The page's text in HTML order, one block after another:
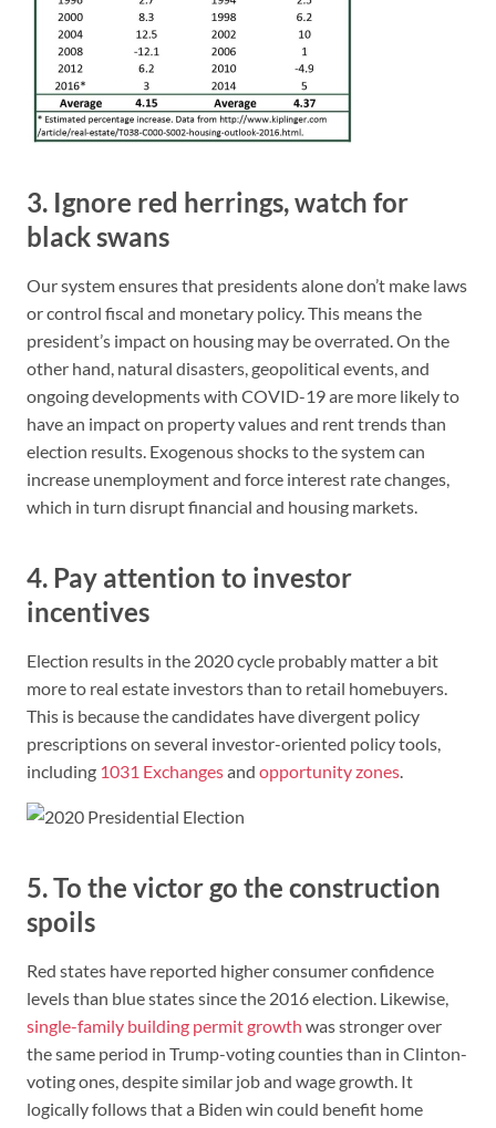
3. Ignore red herrings, watch for
black swans
Our system ensures that presidents alone don’t make laws
or control fiscal and monetary policy. This means the
president’s impact on housing may be overrated. On the
other hand, natural disasters, geopolitical events, and
ongoing developments with COVID-19 are more likely to
have an impact on property values and rent trends than
election results. Exogenous shocks to the system can
increase unemployment and force interest rate changes,
which in turn disrupt financial and housing markets.
4. Pay attention to investor
incentives
Election results in the 2020 cycle probably matter a bit
more to real estate investors than to retail homebuyers.
This is because the candidates have divergent policy
prescriptions on several investor-oriented policy tools,
including 1031 Exchangesand opportunity zones.
5. To the victor go the construction
spoils
Red states have reported higher consumer confidence
levels than blue states since the 2016 election. Likewise,
single-family building permit growth was stronger over
the same period in Trump-voting counties than in Clinton-
voting ones, despite similar job and wage growth. It
logically follows that a Biden win could benefit home